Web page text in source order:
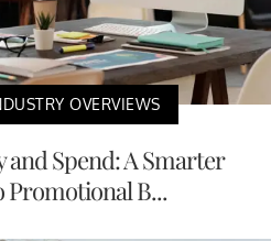
OVERVIEWS
and Spend: A Smarter
Promotional B...